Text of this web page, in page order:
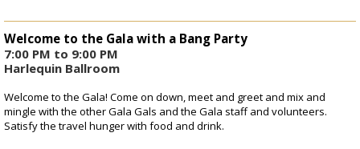
Welcome to the Gala with a Bang Party
7:00 PM to 9:00 PM
Harlequin Ballroom
Welcome to the Gala! Come on down, meet and greet and mix and
mingle with the other Gala Gals and the Gala staff and volunteers.
Satisfy the travel hunger with food and drink.